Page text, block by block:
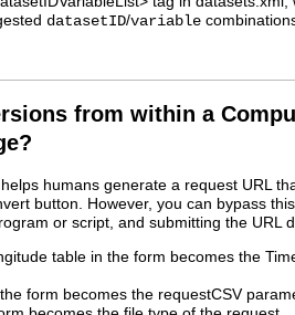
datasetID/variable
from within a
humans generate a request URL
button. However, you can bypass
or script, and submitting the URL
table in the form becomes the
form becomes the requestCSV